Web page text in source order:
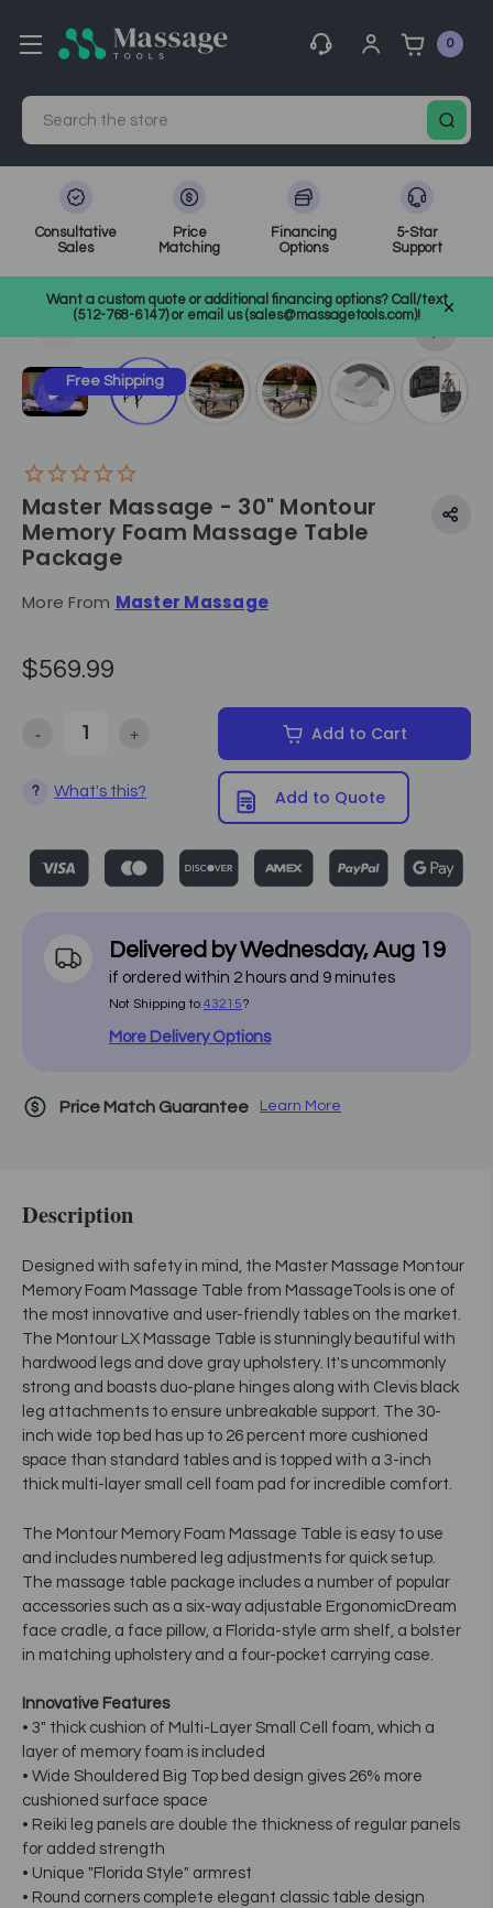
0
Search
Consultative
Sales
Price
Matching
Financing
Options
5-Star
Support
Want a custom quote or additional financing options? Call/text
(512-768-6147) or email us (sales@massagetools.com)!
Portable Massage Tables
SKU: 28259
Free Shipping
Master Massage - 30" Montour
Memory Foam Massage Table
Package
More From Master Massage
$569.99
Decrease Quantity of Master Massage - 30" Montour Memory Foam
- Increase Quantity of Master Massage - 30" Montour
+ Add to Cart
? What's this? Add to Quote
Delivered byWednesday,Aug 19
if ordered within 2 hours and 9 minutes
Not Shipping to 43215?
More Delivery Options
Price Match Guarantee Learn More
Description
Designed with safety in mind, the Master Massage Montour
Memory Foam Massage Table from MassageTools is one of
the most innovative and user-friendly tables on the market.
The Montour LX Massage Table is stunningly beautiful with
hardwood legs and dove gray upholstery. It's uncommonly
strong and boasts duo-plane hinges along with Clevis black
leg attachments to ensure unbreakable support. The 30-
inch wide top bed has up to 26 percent more cushioned
space than standard tables and is topped with a 3-inch
thick multi-layer small cell foam pad for incredible comfort.
The Montour Memory Foam Massage Table is easy to use
and includes numbered leg adjustments for quick setup.
The massage table package includes a number of popular
accessories such as a six-way adjustable ErgonomicDream
face cradle, a face pillow, a Florida-style arm shelf, a bolster
in matching upholstery and a four-pocket carrying case.
Innovative Features
• 3" thick cushion of Multi-Layer Small Cell foam, which a
layer of memory foam is included
• Wide Shouldered Big Top bed design gives 26% more
cushioned surface space
• Reiki leg panels are double the thickness of regular panels
for added strength
• Unique "Florida Style" armrest
• Round corners complete elegant classic table design